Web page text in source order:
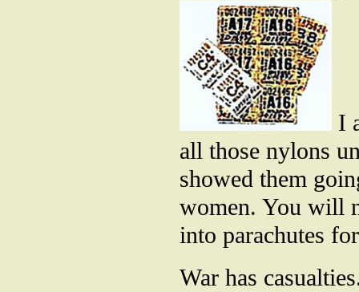
I
all those nylons
showed them
women. You will
into parachutes
War has